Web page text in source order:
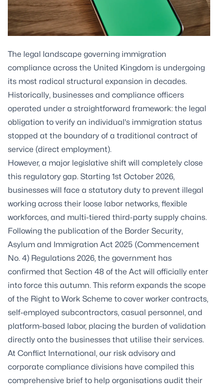
The legal landscape governing immigration
compliance across the United Kingdom is undergoing
its most radical structural expansion in decades.
Historically, businesses and compliance officers
operated under a straightforward framework: the legal
obligation to verify an individual's immigration status
stopped at the boundary of a traditional contract of
service (direct employment).
However, a major legislative shift will completely close
this regulatory gap. Starting 1st October 2026,
businesses will face a statutory duty to prevent illegal
working across their loose labor networks, flexible
workforces, and multi-tiered third-party supply chains.
Following the publication of the Border Security,
Asylum and Immigration Act 2025 (Commencement
No. 4) Regulations 2026, the government has
confirmed that Section 48 of the Act will officially enter
into force this autumn. This reform expands the scope
of the Right to Work Scheme to cover worker contracts,
self-employed subcontractors, casual personnel, and
platform-based labor, placing the burden of validation
directly onto the businesses that utilise their services.
At Conflict International, our risk advisory and
corporate compliance divisions have compiled this
comprehensive brief to help organisations audit their